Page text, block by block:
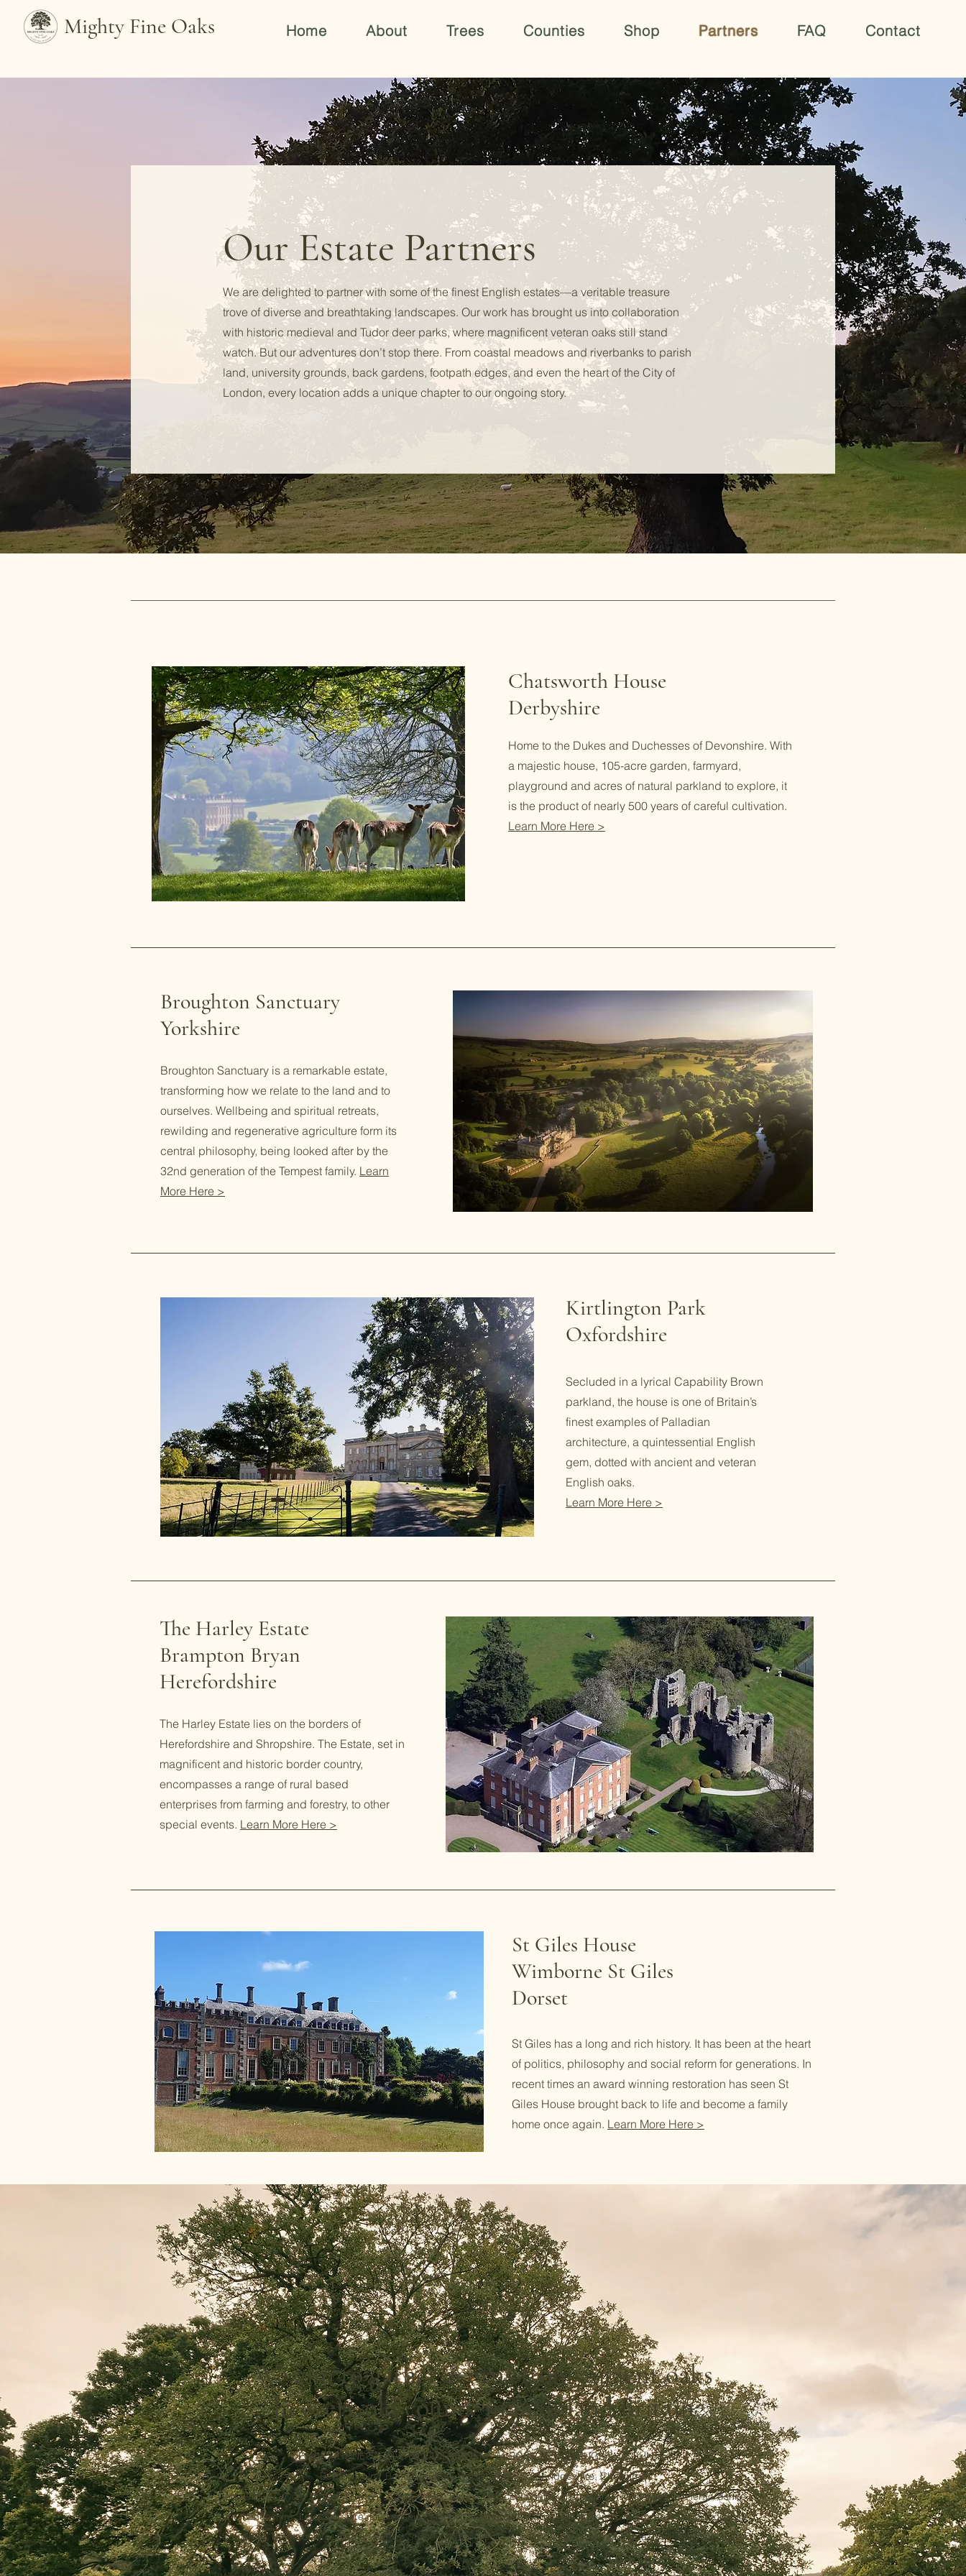
Mighty Fine Oaks Home About Trees Counties Shop Partners FAQ Contact
Our Estate Partners
We are delighted to partner with some of the finest English estates—a veritable treasure
trove of diverse and breathtaking landscapes. Our work has brought us into collaboration
with historic medieval and Tudor deer parks, where magnificent veteran oaks still stand
watch. But our adventures don’t stop there. From coastal meadows and riverbanks to parish
land, university grounds, back gardens, footpath edges, and even the heart of the City of
London, every location adds a unique chapter to our ongoing story.
Chatsworth House
Derbyshire
Home to the Dukes and Duchesses of Devonshire. With
a majestic house, 105-acre garden, farmyard,
playground and acres of natural parkland to explore, it
is the product of nearly 500 years of careful cultivation.
Learn More Here >
Broughton Sanctuary
Yorkshire
Broughton Sanctuary is a remarkable estate,
transforming how we relate to the land and to
ourselves. Wellbeing and spiritual retreats,
rewilding and regenerative agriculture form its
central philosophy, being looked after by the
32nd generation of the Tempest family. Learn
More Here >
Kirtlington Park
Oxfordshire
Secluded in a lyrical Capability Brown
parkland, the house is one of Britain’s
finest examples of Palladian
architecture, a quintessential English
gem, dotted with ancient and veteran
English oaks.
Learn More Here >
The Harley Estate
Brampton Bryan
Herefordshire
The Harley Estate lies on the borders of
Herefordshire and Shropshire. The Estate, set in
magnificent and historic border country,
encompasses a range of rural based
enterprises from farming and forestry, to other
special events. Learn More Here >
St Giles House
Wimborne St Giles
Dorset
St Giles has a long and rich history. It has been at the heart
of politics, philosophy and social reform for generations. In
recent times an award winning restoration has seen St
Giles House brought back to life and become a family
home once again. Learn More Here >
We aim to gather acorns from ancient oaks
in every old county in mainland Britain
WE ARE CONNECTED WITH LANDOWNERS ACROSS 33OLDENGLISH COUNTIES:
Bedfordshire, Berkshire, Buckinghamshire, Cambridgeshire, Cheshire,
Derbyshire, Devon, Dorset, Durham, East Sussex, Essex, Gloucestershire, Hampshire, Herefordshire, Hertfordshire,
Kent, Lancashire, Leicestershire, Lincolnshire, Norfolk, Northamptonshire, Nottinghamshire, Oxfordshire, Shropshire,
Somerset, Staffordshire, Suffolk, Surrey, Sussex, Warwickshire, Westmorland (south Cumbria), Wiltshire, Yorkshire.